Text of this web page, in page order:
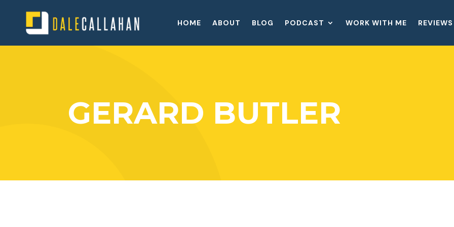
HOME ABOUT BLOG PODCAST WORK WITH ME REVIEWS
GERARD BUTLER